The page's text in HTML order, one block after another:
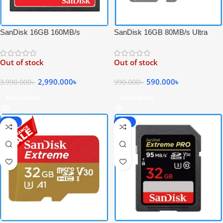
SanDisk 16GB 160MB/s
Video UDMA 7 Professional CF
Memory Card
Out of stock
3,990.000৳ 2,990.000৳
SanDisk 16GB 80MB/s Ultra
SDHC Memory Card – Black
Out of stock
990.000৳ 590.000৳
-54% -40%